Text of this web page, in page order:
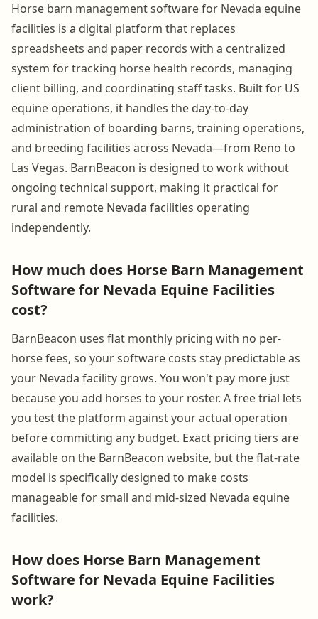
Horse barn management software for Nevada equine
facilities is a digital platform that replaces
spreadsheets and paper records with a centralized
system for tracking horse health records, managing
client billing, and coordinating staff tasks. Built for US
equine operations, it handles the day-to-day
administration of boarding barns, training operations,
and breeding facilities across Nevada—from Reno to
Las Vegas. BarnBeacon is designed to work without
ongoing technical support, making it practical for
rural and remote Nevada facilities operating
independently.
How much does Horse Barn Management
Software for Nevada Equine Facilities
cost?
BarnBeacon uses flat monthly pricing with no per-
horse fees, so your software costs stay predictable as
your Nevada facility grows. You won't pay more just
because you add horses to your roster. A free trial lets
you test the platform against your actual operation
before committing any budget. Exact pricing tiers are
available on the BarnBeacon website, but the flat-rate
model is specifically designed to make costs
manageable for small and mid-sized Nevada equine
facilities.
How does Horse Barn Management
Software for Nevada Equine Facilities
work?